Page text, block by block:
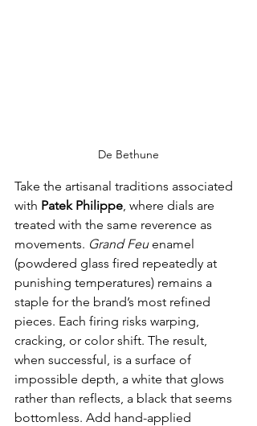
De Bethune
Take the artisanal traditions associated
with Patek Philippe , where dials are
treated with the same reverence as
movements. Grand Feu enamel
(powdered glass fired repeatedly at
punishing temperatures) remains a
staple for the brand’s most refined
pieces. Each firing risks warping,
cracking, or color shift. The result,
when successful, is a surface of
impossible depth, a white that glows
rather than reflects, a black that seems
bottomless. Add hand-applied